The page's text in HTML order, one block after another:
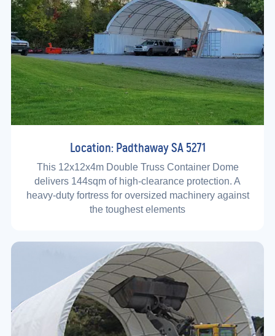
Location: Padthaway SA 5271
This 12x12x4m Double Truss Container Dome
delivers 144sqm of high-clearance protection. A
heavy-duty fortress for oversized machinery against
the toughest elements